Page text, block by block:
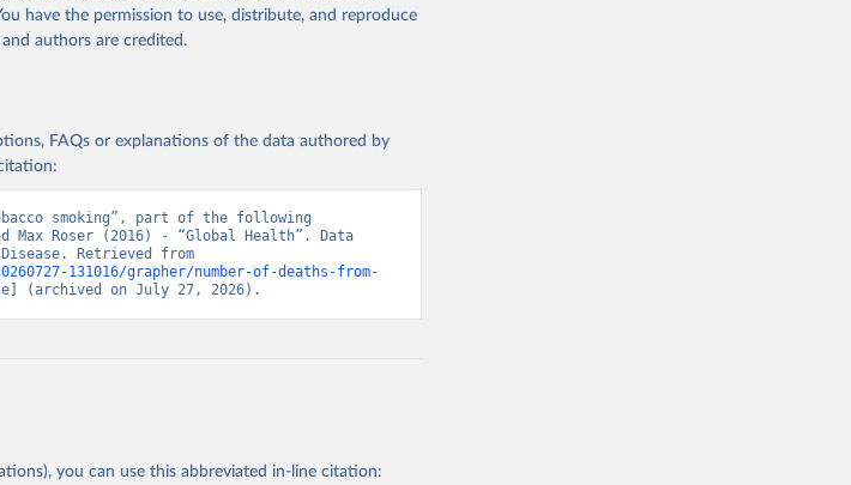
have the permission to use, distribute, and reproduce
authors are credited.
FAQs or explanations of the data authored by
smoking”, part of the following
Max Roser (2016) - “Global Health”. Data
131016/grapher/number-of-deaths-from-
(archived on July 27, 2026).
you can use this abbreviated in-line citation: